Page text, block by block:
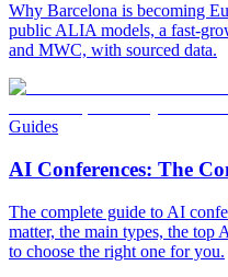
Why Barcelona is becoming
public ALIA models, a fast-
and MWC, with sourced data.
Guides
AI Conferences: The
The complete guide to AI
matter, the main types, the
to choose the right one for you.